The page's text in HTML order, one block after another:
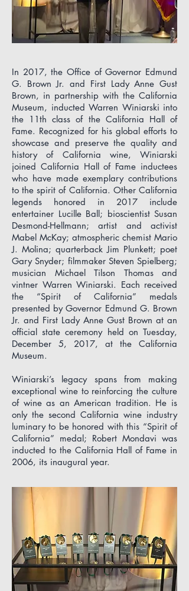
In 2017, the Office of Governor Edmund
G. Brown Jr. and First Lady Anne Gust
Brown, in partnership with the California
Museum, inducted Warren Winiarski into
the 11th class of the California Hall of
Fame. Recognized for his global efforts to
showcase and preserve the quality and
history of California wine, Winiarski
joined California Hall of Fame inductees
who have made exemplary contributions
to the spirit of California. Other California
legends honored in 2017 include
entertainer Lucille Ball; bioscientist Susan
Desmond-Hellmann; artist and activist
Mabel McKay; atmospheric chemist Mario
J. Molina; quarterback Jim Plunkett; poet
Gary Snyder; filmmaker Steven Spielberg;
musician Michael Tilson Thomas and
vintner Warren Winiarski. Each received
the “Spirit of California” medals
presented by Governor Edmund G. Brown
Jr. and First Lady Anne Gust Brown at an
official state ceremony held on Tuesday,
December 5, 2017, at the California
Museum.
Winiarski’s legacy spans from making
exceptional wine to reinforcing the culture
of wine as an American tradition. He is
only the second California wine industry
luminary to be honored with this “Spirit of
California” medal; Robert Mondavi was
inducted to the California Hall of Fame in
2006, its inaugural year.